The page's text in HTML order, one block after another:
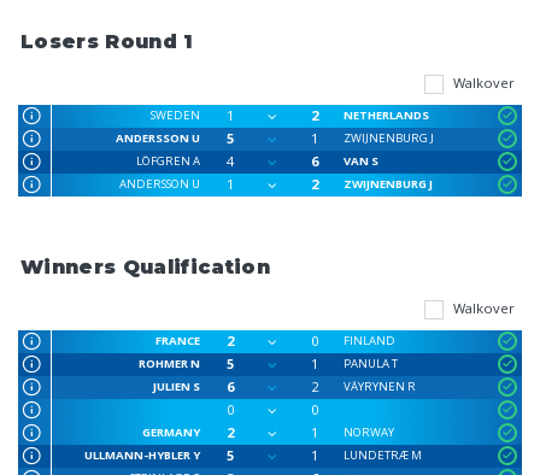
Losers Round 1
Walkover
SWEDEN 1 2
NETHERLANDS
ANDERSSON U
5 1
ZWIJNENBURG J
LÖFGREN A
4 6
VAN S
ANDERSSON U
1 2 ZWIJNENBURG J
Winners Qualification
Walkover
FRANCE 2 0
FINLAND
ROHMER N
5 1
PANULA T
JULIEN S
6 2 VÄYRYNEN R
0 0
GERMANY 2 1
NORWAY
ULLMANN-HYBLER Y
5 1
LUNDETRÆ M